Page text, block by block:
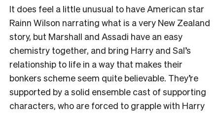
It does feel a little unusual to have American star
Rainn Wilson narrating what is a very New Zealand
story, but Marshall and Assadi have an easy
chemistry together, and bring Harry and Sal’s
relationship to life in a way that makes their
bonkers scheme seem quite believable. They’re
supported by a solid ensemble cast of supporting
characters, who are forced to grapple with Harry